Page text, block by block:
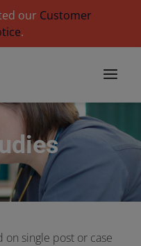
our Customer
.
on single post or case